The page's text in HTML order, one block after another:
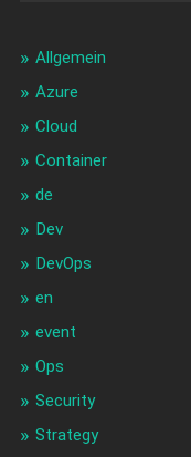
Allgemein
Azure
Cloud
Container
de
Dev
DevOps
en
event
Ops
Security
Strategy